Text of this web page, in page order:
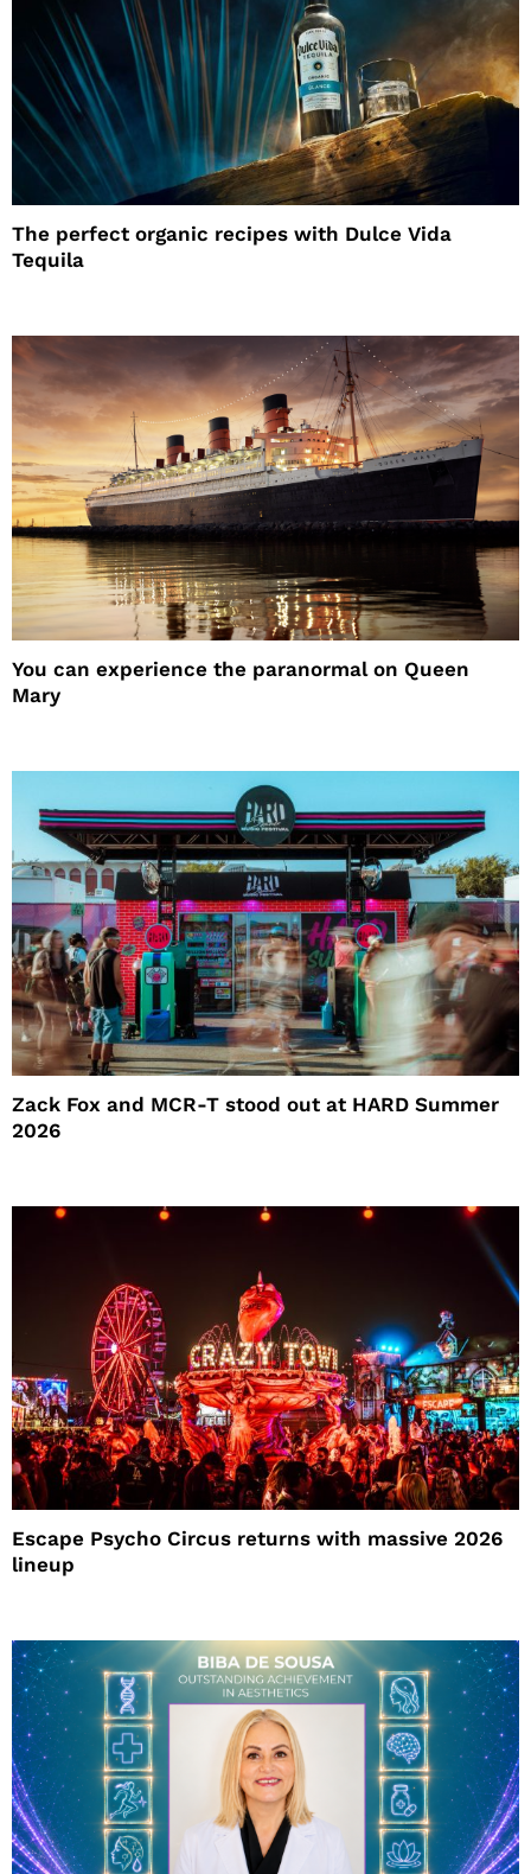
The perfect organic recipes with Dulce Vida
Tequila
You can experience the paranormal on Queen
Mary
Zack Fox and MCR-T stood out at HARD Summer
2026
Escape Psycho Circus returns with massive 2026
lineup